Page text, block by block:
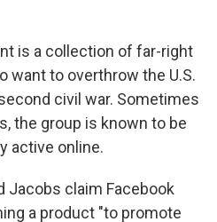
is a collection of far-right
want to overthrow the U.S.
civil war. Sometimes
the group is known to be
active online.
Jacobs claim Facebook
a product "to promote